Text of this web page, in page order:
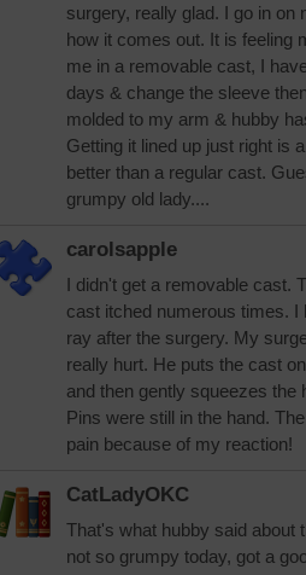
surgery, really glad. I go in on
how it comes out. It is feeling
me in a removable cast, I
days & change the sleeve
molded to my arm & hubby
Getting it lined up just right is
better than a regular cast.
grumpy old lady....
carolsapple
I didn't get a removable cast.
cast itched numerous times. I
ray after the surgery. My
really hurt. He puts the cast
and then gently squeezes the
Pins were still in the hand.
pain because of my reaction!
CatLadyOKC
That's what hubby said about
not so grumpy today, got a